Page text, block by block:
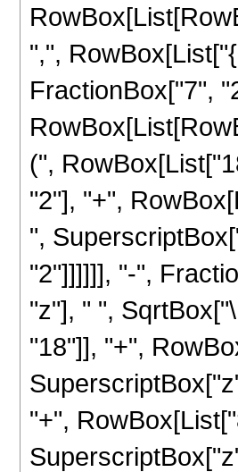
",",
FractionBox["7",
(",
"2"], "+",
",
"2"]]]]]], "-",
"z"], " ",
"18"]], "+",
"+",